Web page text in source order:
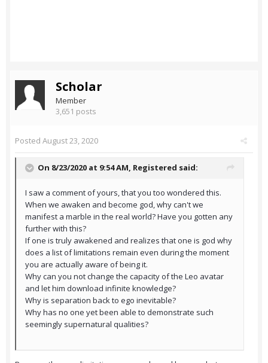
Scholar
Member
3,651 posts
Posted August 23, 2020
On 8/23/2020 at 9:54 AM, Registered said:
I saw a comment of yours, that you too wondered this.
When we awaken and become god, why can't we
manifest a marble in the real world? Have you gotten any
further with this?
If one is truly awakened and realizes that one is god why
does a list of limitations remain even during the moment
you are actually aware of being it.
Why can you not change the capacity of the Leo avatar
and let him download infinite knowledge?
Why is separation back to ego inevitable?
Why has no one yet been able to demonstrate such
seemingly supernatural qualities?